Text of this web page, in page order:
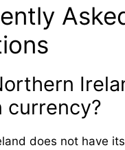
currency?
does not have